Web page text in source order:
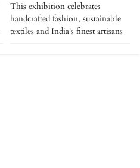
This exhibition celebrates
handcrafted fashion, sustainable
textiles and India's finest artisans